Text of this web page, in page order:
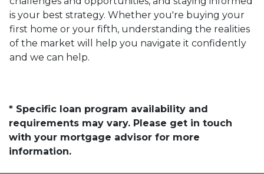
is your best strategy. Whether you're buying your
first home or your fifth, understanding the realities
of the market will help you navigate it confidently
and we can help.
* Specific loan program availability and
requirements may vary. Please get in touch
with your mortgage advisor for more
information.